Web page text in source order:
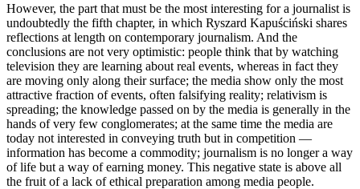
However, the part that must be the most interesting for a journalist is
undoubtedly the fifth chapter, in which Ryszard Kapuściński shares
reflections at length on contemporary journalism. And the
conclusions are not very optimistic: people think that by watching
television they are learning about real events, whereas in fact they
are moving only along their surface; the media show only the most
attractive fraction of events, often falsifying reality; relativism is
spreading; the knowledge passed on by the media is generally in the
hands of very few conglomerates; at the same time the media are
today not interested in conveying truth but in competition —
information has become a commodity; journalism is no longer a way
of life but a way of earning money. This negative state is above all
the fruit of a lack of ethical preparation among media people.